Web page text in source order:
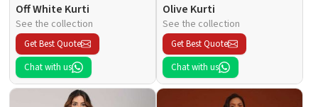
Off White Kurti
See the collection
Get Best Quote
Chat with us
Olive Kurti
See the collection
Get Best Quote
Chat with us